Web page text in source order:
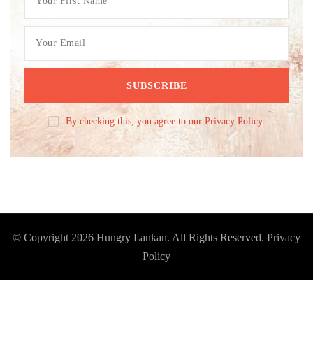
By checking this, you agree to our Privacy Policy.
© Copyright 2026 Hungry Lankan. All Rights Reserved. Privacy
Policy